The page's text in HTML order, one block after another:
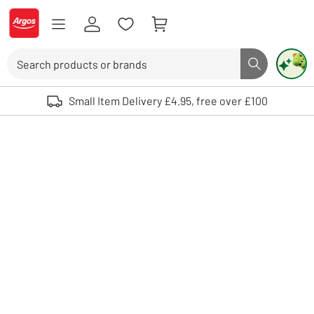
Skip to Content
Logo - go to homepage
Search button
Use up and down arrows to review and enter to select. Touch device
Small Item Delivery £4.95, free over £100